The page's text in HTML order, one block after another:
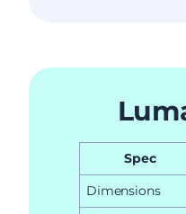
Spec
Dimensions